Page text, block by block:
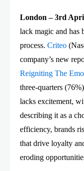
London – 3rd
lack magic and has
process. Criteo
company’s new
Reigniting The
three-quarters
lacks excitement,
describing it as a
efficiency, brands
that drive loyalty
eroding